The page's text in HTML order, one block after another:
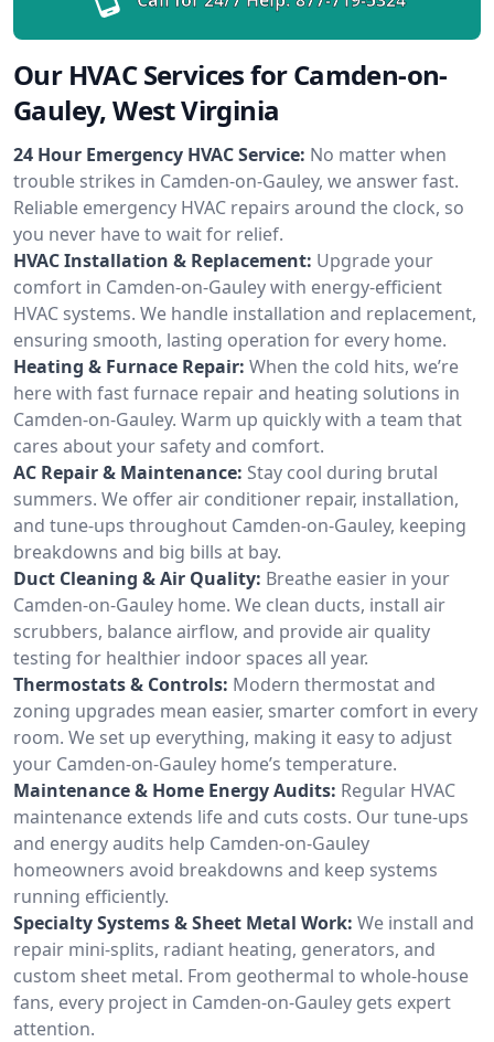
Our HVAC Services for Camden-on-
Gauley, West Virginia
24 Hour Emergency HVAC Service: No matter when
trouble strikes in Camden-on-Gauley, we answer fast.
Reliable emergency HVAC repairs around the clock, so
you never have to wait for relief.
HVAC Installation & Replacement: Upgrade your
comfort in Camden-on-Gauley with energy-efficient
HVAC systems. We handle installation and replacement,
ensuring smooth, lasting operation for every home.
Heating & Furnace Repair: When the cold hits, we’re
here with fast furnace repair and heating solutions in
Camden-on-Gauley. Warm up quickly with a team that
cares about your safety and comfort.
AC Repair & Maintenance: Stay cool during brutal
summers. We offer air conditioner repair, installation,
and tune-ups throughout Camden-on-Gauley, keeping
breakdowns and big bills at bay.
Duct Cleaning & Air Quality: Breathe easier in your
Camden-on-Gauley home. We clean ducts, install air
scrubbers, balance airflow, and provide air quality
testing for healthier indoor spaces all year.
Thermostats & Controls: Modern thermostat and
zoning upgrades mean easier, smarter comfort in every
room. We set up everything, making it easy to adjust
your Camden-on-Gauley home’s temperature.
Maintenance & Home Energy Audits: Regular HVAC
maintenance extends life and cuts costs. Our tune-ups
and energy audits help Camden-on-Gauley
homeowners avoid breakdowns and keep systems
running efficiently.
Specialty Systems & Sheet Metal Work: We install and
repair mini-splits, radiant heating, generators, and
custom sheet metal. From geothermal to whole-house
fans, every project in Camden-on-Gauley gets expert
attention.